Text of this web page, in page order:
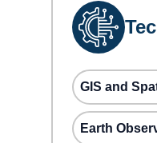
GIS and
Earth